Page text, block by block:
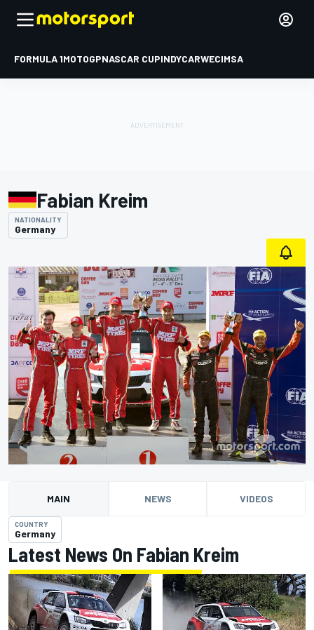
FORMULA 1MOTOGPNASCAR CUPINDYCARWECIMSA
Fabian Kreim
NATIONALITY
Germany
MAIN NEWS VIDEOS
COUNTRY
Germany
Latest News On Fabian Kreim